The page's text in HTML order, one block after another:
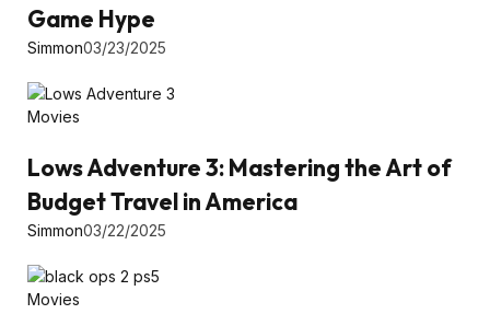
Game Hype
Simmon03/23/2025
Movies
Lows Adventure 3: Mastering the Art of
Budget Travel in America
Simmon03/22/2025
Movies